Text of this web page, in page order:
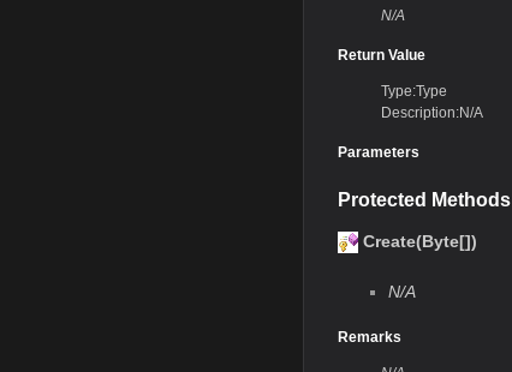
N/A
Return Value
Type:Type
Description:N/A
Parameters
Protected Methods
Create(Byte[])
N/A
Remarks